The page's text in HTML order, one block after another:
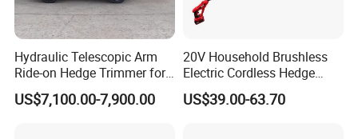
Hydraulic Telescopic Arm
Ride-on Hedge Trimmer for
Park Landscape Shaping
US$7,100.00-7,900.00
20V Household Brushless
Electric Cordless Hedge
Trimmer Machine
Manufacturers
US$39.00-63.70